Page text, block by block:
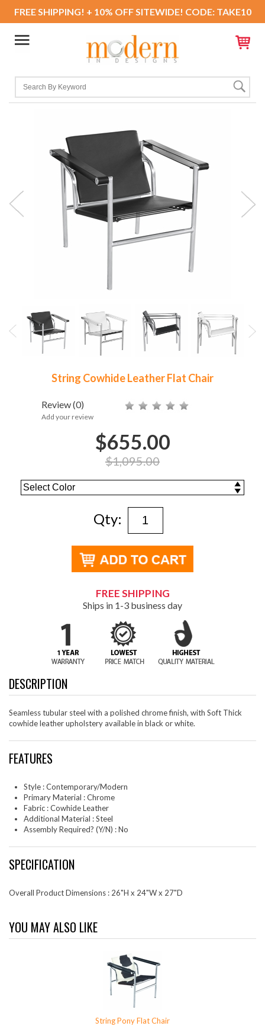
FREE SHIPPING! + 10% OFF SITEWIDE! CODE: TAKE10
String Cowhide Leather Flat Chair
Review(0)
Add your review
$655.00
$1,095.00
Qty:
FREE SHIPPING
Ships in 1-3 business day
DESCRIPTION
Seamless tubular steel with a polished chrome finish, with Soft Thick
cowhide leather upholstery available in black or white.
FEATURES
Style : Contemporary/Modern
Primary Material : Chrome
Fabric : Cowhide Leather
Additional Material : Steel
Assembly Required? (Y/N) : No
SPECIFICATION
Overall Product Dimensions : 26"H x 24"W x 27"D
YOU MAY ALSO LIKE
String Pony Flat Chair